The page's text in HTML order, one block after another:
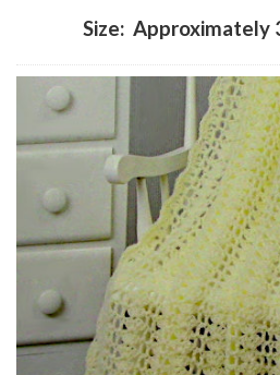
Size: Approximately